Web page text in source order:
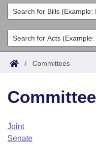
Legislators
List All
Search
Committees
Joint
House
Task Force
Acts
Search by Range
Advanced Search
Code Sections
Bills
Search by Range
Advanced Search
Calendars
Arkansas Law
/ Committees
Joint
Senate